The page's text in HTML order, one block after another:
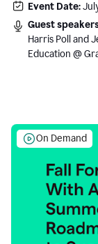
Event Date:
Guest
Harris Poll and
Education @
On Demand